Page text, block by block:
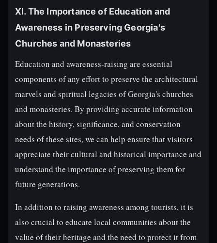
XI. The Importance of Education and
Awareness in Preserving Georgia's
Churches and Monasteries
Education and awareness-raising are essential
components of any effort to preserve the architectural
marvels and spiritual legacies of Georgia's churches
and monasteries. By providing accurate information
about the history, significance, and conservation
needs of these sites, we can help ensure that visitors
appreciate their cultural and historical importance and
understand the importance of preserving them for
future generations.
In addition to raising awareness among tourists, it is
also crucial to educate local communities about the
value of their heritage and the need to protect it from